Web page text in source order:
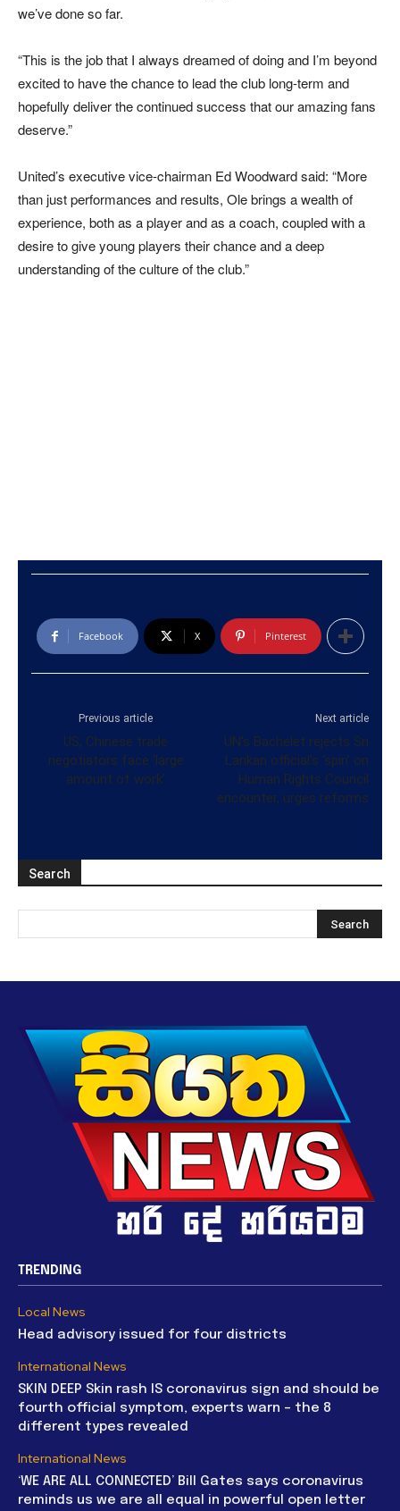
we’ve done so far.
“This is the job that I always dreamed of doing and I’m beyond
excited to have the chance to lead the club long-term and
hopefully deliver the continued success that our amazing fans
deserve.”
United’s executive vice-chairman Ed Woodward said: “More
than just performances and results, Ole brings a wealth of
experience, both as a player and as a coach, coupled with a
desire to give young players their chance and a deep
understanding of the culture of the club.”
Facebook X Pinterest
Previous article
US, Chinese trade
negotiators face ‘large
amount of work’
Next article
UN’s Bachelet rejects Sri
Lankan official’s ‘spin’ on
Human Rights Council
encounter, urges reforms
Search
TRENDING
Local News
Head advisory issued for four districts
International News
SKIN DEEP Skin rash IS coronavirus sign and should be
fourth official symptom, experts warn – the 8
different types revealed
International News
‘WE ARE ALL CONNECTED’ Bill Gates says coronavirus
reminds us we are all equal in powerful open letter